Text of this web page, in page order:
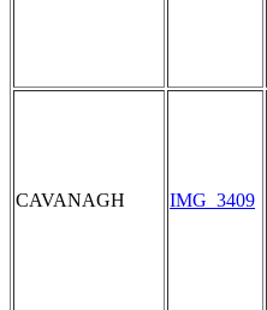
CAVANAGH IMG_3409